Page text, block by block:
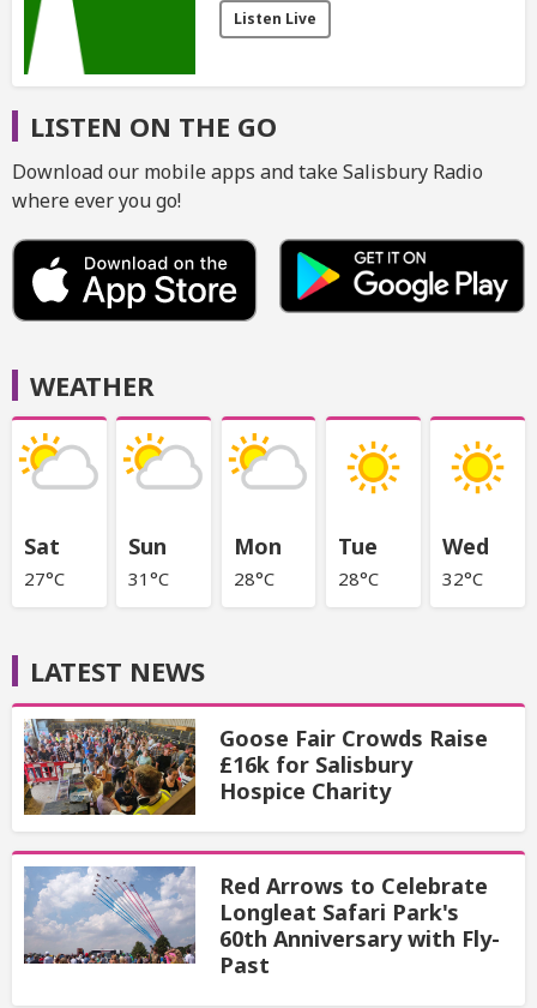
Listen Live
LISTEN ON THE GO
Download our mobile apps and take Salisbury Radio
where ever you go!
WEATHER
Sat
27°C
Sun
31°C
Mon
28°C
Tue
28°C
Wed
32°C
LATEST NEWS
Goose Fair Crowds Raise
£16k for Salisbury
Hospice Charity
Red Arrows to Celebrate
Longleat Safari Park's
60th Anniversary with Fly-
Past